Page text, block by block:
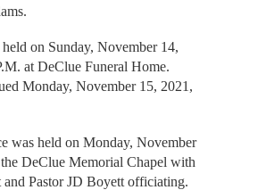
on Sunday, November 14,
at DeClue Funeral Home.
Monday, November 15, 2021,
was held on Monday, November
DeClue Memorial Chapel with
and Pastor JD Boyett officiating.